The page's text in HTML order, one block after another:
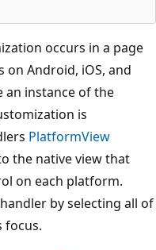
occurs in a page
on Android, iOS, and
an instance of the
is
PlatformView
the native view that
on each platform.
by selecting all of
focus.